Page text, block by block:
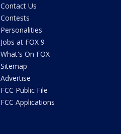
Contact Us
Contests
Personalities
Jobs at FOX 9
What's On FOX
Sitemap
Advertise
FCC Public File
FCC Applications